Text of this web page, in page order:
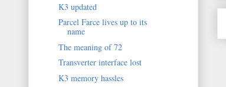
K3 updated
Parcel Farce lives up to its
name
The meaning of 72
Transverter interface lost
K3 memory hassles